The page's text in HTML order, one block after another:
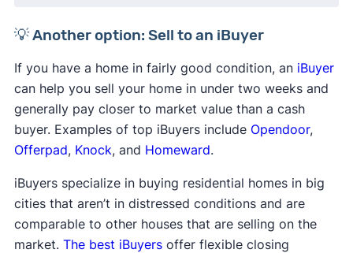
💡 Another option: Sell to an iBuyer
If you have a home in fairly good condition, aniBuyer
can help you sell your home in under two weeks and
generally pay closer to market value than a cash
buyer. Examples of top iBuyers include Opendoor,
Offerpad, Knock, and Homeward.
iBuyers specialize in buying residential homes in big
cities that aren’t in distressed conditions and are
comparable to other houses that are selling on the
market. The best iBuyersoffer flexible closing